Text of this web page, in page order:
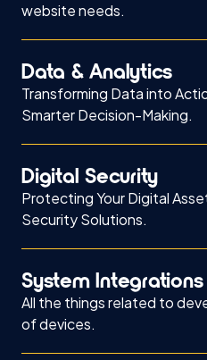
website needs.
Data & Analytics
Transforming Data into
Smarter Decision-Making.
Digital Security
Protecting Your Digital
Security Solutions.
System Integrations
All the things related to
of devices.